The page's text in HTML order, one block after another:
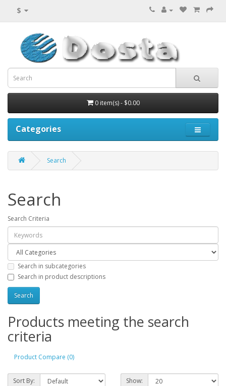
$
0 item(s) - $0.00
Categories
Search
Search
Search Criteria
Search in subcategories
Search in product descriptions
Products meeting the search
criteria
Product Compare (0)
Sort By: Show: